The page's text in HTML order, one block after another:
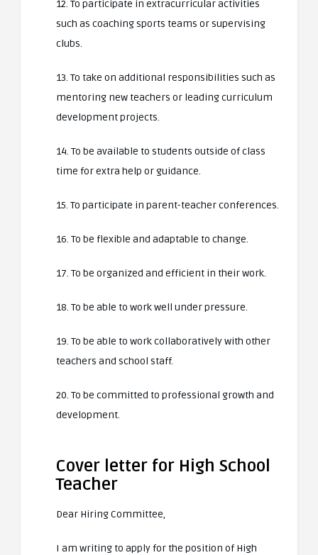
12. To participate in extracurricular activities
such as coaching sports teams or supervising
clubs.
13. To take on additional responsibilities such as
mentoring new teachers or leading curriculum
development projects.
14. To be available to students outside of class
time for extra help or guidance.
15. To participate in parent-teacher conferences.
16. To be flexible and adaptable to change.
17. To be organized and efficient in their work.
18. To be able to work well under pressure.
19. To be able to work collaboratively with other
teachers and school staff.
20. To be committed to professional growth and
development.
Cover letter for High School
Teacher
Dear Hiring Committee,
I am writing to apply for the position of High